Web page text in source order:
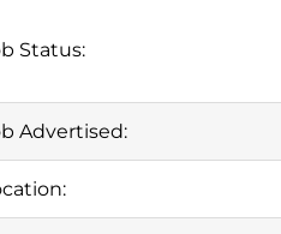
Status:
Advertised: